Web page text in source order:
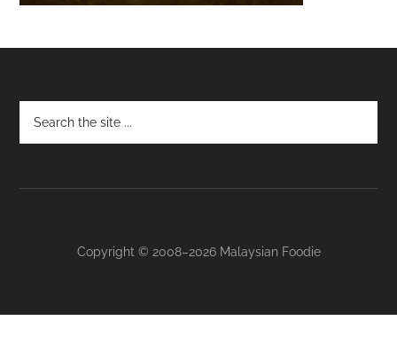
Footer
Copyright © 2008–2026 Malaysian Foodie